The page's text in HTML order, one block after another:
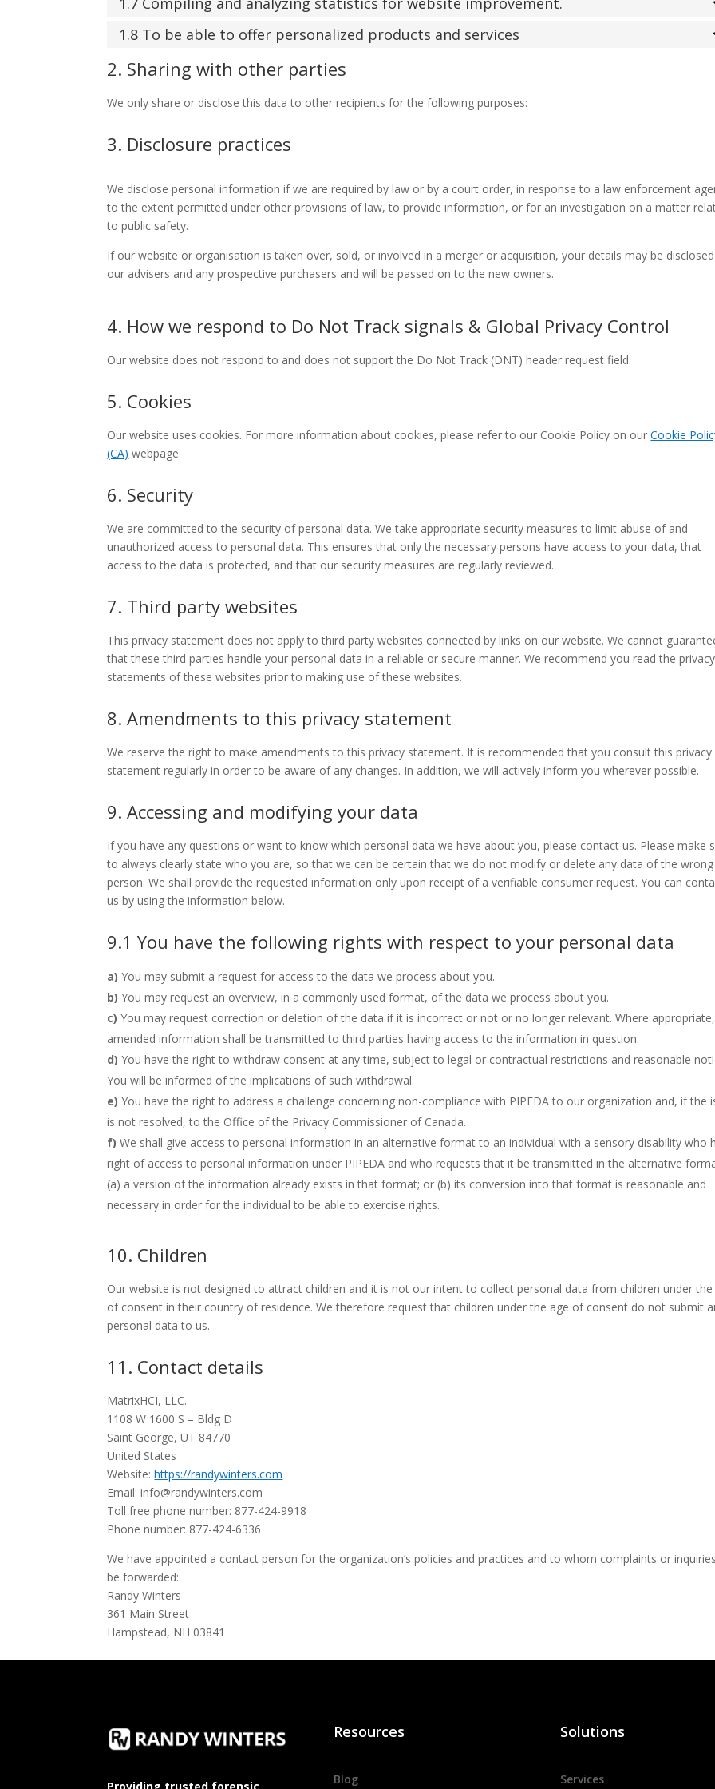
1.8 To be able to offer personalized products and services
2. Sharing with other parties
We only share or disclose this data to other recipients for the following purposes:
3. Disclosure practices
We disclose personal information if we are required by law or by a court order, in response to a law enforcement
to the extent permitted under other provisions of law, to provide information, or for an investigation on a matter
to public safety.
If our website or organisation is taken over, sold, or involved in a merger or acquisition, your details may be
our advisers and any prospective purchasers and will be passed on to the new owners.
4. How we respond to Do Not Track signals & Global Privacy Control
Our website does not respond to and does not support the Do Not Track (DNT) header request field.
5. Cookies
Our website uses cookies. For more information about cookies, please refer to our Cookie Policy on ourCookie
(CA) webpage.
6. Security
We are committed to the security of personal data. We take appropriate security measures to limit abuse of and
unauthorized access to personal data. This ensures that only the necessary persons have access to your data, that
access to the data is protected, and that our security measures are regularly reviewed.
7. Third party websites
This privacy statement does not apply to third party websites connected by links on our website. We cannot
that these third parties handle your personal data in a reliable or secure manner. We recommend you read the privacy
statements of these websites prior to making use of these websites.
8. Amendments to this privacy statement
We reserve the right to make amendments to this privacy statement. It is recommended that you consult this privacy
statement regularly in order to be aware of any changes. In addition, we will actively inform you wherever possible.
9. Accessing and modifying your data
If you have any questions or want to know which personal data we have about you, please contact us. Please make
to always clearly state who you are, so that we can be certain that we do not modify or delete any data of the wrong
person. We shall provide the requested information only upon receipt of a verifiable consumer request. You can
us by using the information below.
9.1 You have the following rights with respect to your personal data
You may submit a request for access to the data we process about you.
You may request an overview, in a commonly used format, of the data we process about you.
You may request correction or deletion of the data if it is incorrect or not or no longer relevant. Where
amended information shall be transmitted to third parties having access to the information in question.
You have the right to withdraw consent at any time, subject to legal or contractual restrictions and reasonable
You will be informed of the implications of such withdrawal.
You have the right to address a challenge concerning non-compliance with PIPEDA to our organization and, if the
is not resolved, to the Office of the Privacy Commissioner of Canada.
We shall give access to personal information in an alternative format to an individual with a sensory disability who
right of access to personal information under PIPEDA and who requests that it be transmitted in the alternative
(a) a version of the information already exists in that format; or (b) its conversion into that format is reasonable and
necessary in order for the individual to be able to exercise rights.
10. Children
Our website is not designed to attract children and it is not our intent to collect personal data from children under the
of consent in their country of residence. We therefore request that children under the age of consent do not submit
personal data to us.
11. Contact details
MatrixHCI, LLC.
1108 W 1600 S – Bldg D
Saint George, UT 84770
United States
Website:https://randywinters.com
Email:info@randywinters.com
Toll free phone number: 877-424-9918
Phone number: 877-424-6336
We have appointed a contact person for the organization’s policies and practices and to whom complaints or
be forwarded:
Randy Winters
361 Main Street
Hampstead, NH 03841
Providing trusted forensic
Resources
Blog
Solutions
Services